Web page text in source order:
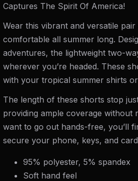
Captures The Spirit Of America!
Wear this vibrant and versatile
comfortable all summer long.
adventures, the lightweight two-
wherever you’re headed. These
with your tropical summer shirts
The length of these shorts stop
providing ample coverage without
want to go out hands-free, you’ll
secure your phone, keys, and
95% polyester, 5% spandex
Soft hand feel